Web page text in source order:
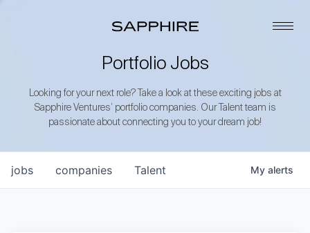
Portfolio Jobs
Looking for your next role? Take a look at these exciting jobs at
Sapphire Ventures’ portfolio companies. Our Talent team is
passionate about connecting you to your dream job!
jobs companies Talent My alerts